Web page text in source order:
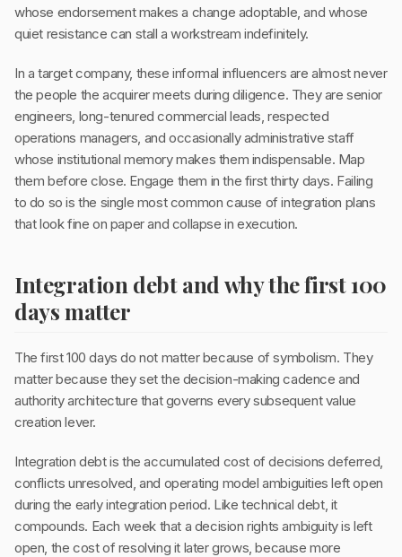
whose endorsement makes a change adoptable, and whose
quiet resistance can stall a workstream indefinitely.
In a target company, these informal influencers are almost never
the people the acquirer meets during diligence. They are senior
engineers, long-tenured commercial leads, respected
operations managers, and occasionally administrative staff
whose institutional memory makes them indispensable. Map
them before close. Engage them in the first thirty days. Failing
to do so is the single most common cause of integration plans
that look fine on paper and collapse in execution.
Integration debt and why the first 100
days matter
The first 100 days do not matter because of symbolism. They
matter because they set the decision-making cadence and
authority architecture that governs every subsequent value
creation lever.
Integration debt is the accumulated cost of decisions deferred,
conflicts unresolved, and operating model ambiguities left open
during the early integration period. Like technical debt, it
compounds. Each week that a decision rights ambiguity is left
open, the cost of resolving it later grows, because more